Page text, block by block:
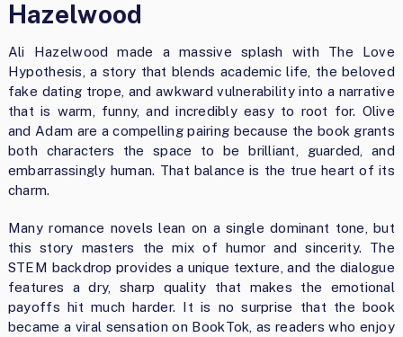
Hazelwood
Ali Hazelwood made a massive splash with The Love
Hypothesis, a story that blends academic life, the beloved
fake dating trope, and awkward vulnerability into a narrative
that is warm, funny, and incredibly easy to root for. Olive
and Adam are a compelling pairing because the book grants
both characters the space to be brilliant, guarded, and
embarrassingly human. That balance is the true heart of its
charm.
Many romance novels lean on a single dominant tone, but
this story masters the mix of humor and sincerity. The
STEM backdrop provides a unique texture, and the dialogue
features a dry, sharp quality that makes the emotional
payoffs hit much harder. It is no surprise that the book
became a viral sensation on BookTok, as readers who enjoy